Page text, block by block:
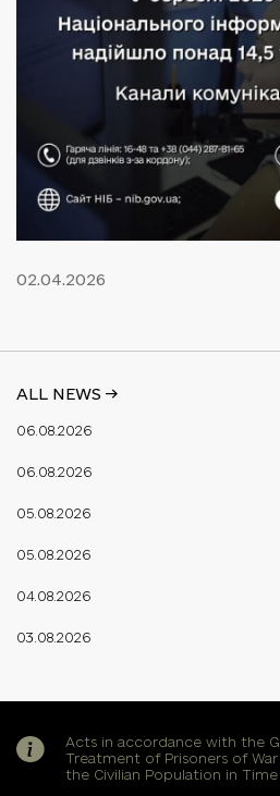
02.04.2026
ALL NEWS ->
06.08.2026
06.08.2026
05.08.2026
05.08.2026
04.08.2026
03.08.2026
Acts in accordance with the
Treatment of Prisoners of
the Civilian Population in Time